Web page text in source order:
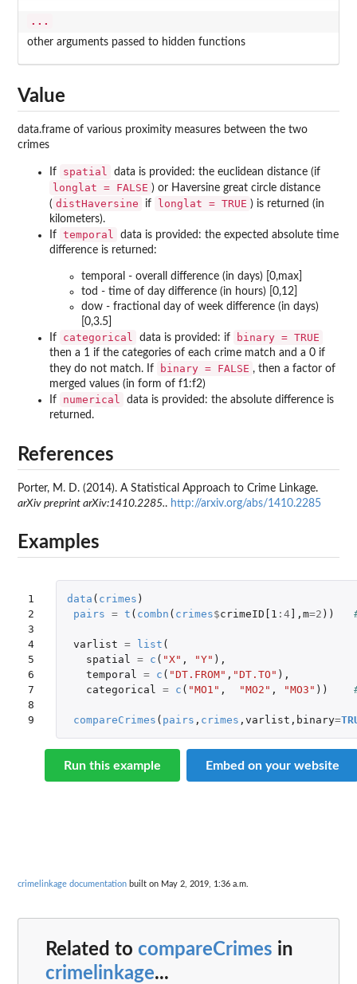
...
other arguments passed to hidden functions
Value
data.frame of various proximity measures between the two
crimes
If spatial data is provided: the euclidean distance (if
longlat = FALSE ) or Haversine great circle distance
( distHaversine if longlat = TRUE ) is returned (in
kilometers).
If temporal
data is provided: the expected absolute time
difference is returned:
temporal - overall difference (in days) [0,max]
tod - time of day difference (in hours) [0,12]
dow - fractional day of week difference (in days)
[0,3.5]
If
categorical data is provided: if binary = TRUE
then a 1 if the categories of each crime match and a 0 if
they do not match. If
binary = FALSE , then a factor of
merged values (in form of f1:f2)
If
numerical
data is provided: the absolute difference is
returned.
References
Porter, M. D. (2014). A Statistical Approach to Crime Linkage.
arXiv preprint arXiv:1410.2285.. http://arxiv.org/abs/1410.2285
Examples
1
2
3
4
5
6
7
8
9
data ( crimes )
pairs = t ( combn ( crimes$crimeID[1 : 4] , m=2 ))
varlist = list (
spatial
= c ( "X" , "Y" ),
temporal
= c ( "DT.FROM" , "DT.TO" ),
categorical
= c ( "MO1" , "MO2" , "MO3" ))
compareCrimes ( pairs , crimes , varlist , binary=
Run this example Embed on your website
crimelinkage documentation built on May 2, 2019, 1:36 a.m.
Related to compareCrimes in
crimelinkage...